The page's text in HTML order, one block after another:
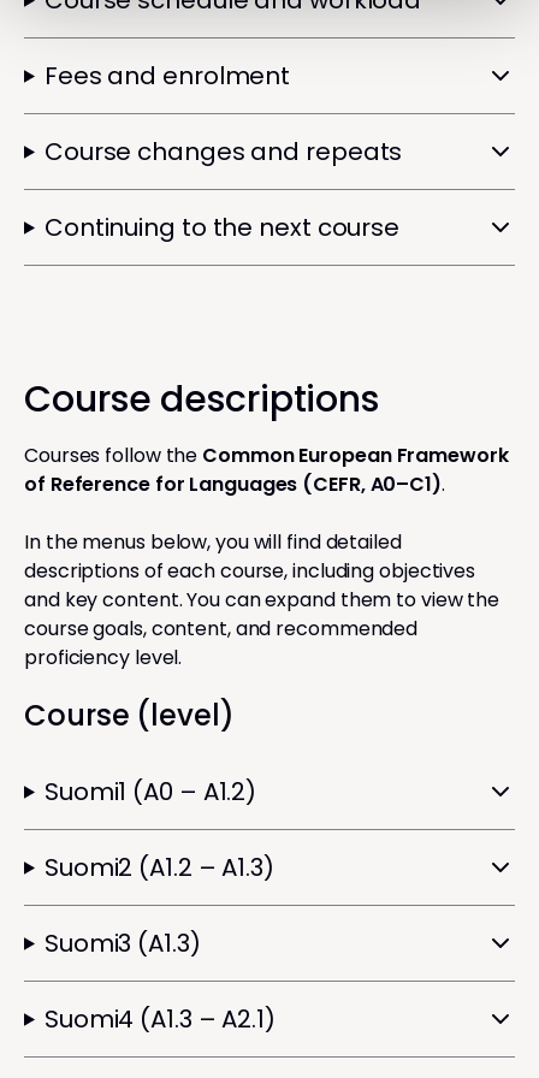
Fees and enrolment
Course changes and repeats
Continuing to the next course
Course descriptions
Courses follow the Common European Framework
of Reference for Languages (CEFR, A0–C1).
In the menus below, you will find detailed
descriptions of each course, including objectives
and key content. You can expand them to view the
course goals, content, and recommended
proficiency level.
Course (level)
Suomi1 (A0 – A1.2)
Suomi2 (A1.2 – A1.3)
Suomi3 (A1.3)
Suomi4 (A1.3 – A2.1)